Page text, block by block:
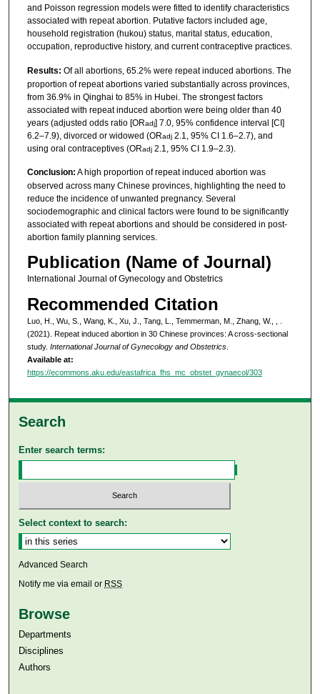
and Poisson regression models were fitted to identify characteristics
associated with repeat abortion. Putative factors included age,
household registration (hukou) status, marital status, education,
occupation, reproductive history, and current contraceptive practices.
Results: Of all abortions, 65.2% were repeat induced abortions. The
proportion of repeat abortions varied substantially across provinces,
from 36.9% in Qinghai to 85% in Hubei. The strongest factors
associated with repeat induced abortion were being older than 40
years (adjusted odds ratio [ORadj] 7.0, 95% confidence interval [CI]
6.2–7.9), divorced or widowed (ORadj2.1, 95% CI 1.6–2.7), and
using oral contraceptives (ORadj2.1, 95% CI 1.9–2.3).
Conclusion: A high proportion of repeat induced abortion was
observed across many Chinese provinces, highlighting the need to
reduce the incidence of unwanted pregnancy. Several
sociodemographic and clinical factors were found to be significantly
associated with repeat abortions and should be considered in post‐
abortion family planning services.
Publication (Name of Journal)
International Journal of Gynecology and Obstetrics
Recommended Citation
Luo, H., Wu, S., Wang, K., Xu, J., Tang, L., Temmerman, M., Zhang, W., , .
(2021). Repeat induced abortion in 30 Chinese provinces: A cross‐sectional
study. International Journal of Gynecology and Obstetrics.
Available at:
https://ecommons.aku.edu/eastafrica_fhs_mc_obstet_gynaecol/303
Search
Enter search terms:
Select context to search:
Advanced Search
Notify me via email or RSS
Browse
Departments
Disciplines
Authors